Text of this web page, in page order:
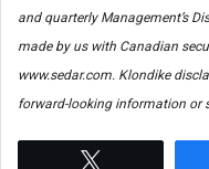
and quarterly Management’s
made by us with Canadian
www.sedar.com. Klondike
forward-looking information or